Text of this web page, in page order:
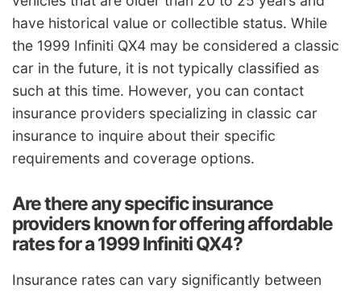
have historical value or collectible status. While
the 1999 Infiniti QX4 may be considered a classic
car in the future, it is not typically classified as
such at this time. However, you can contact
insurance providers specializing in classic car
insurance to inquire about their specific
requirements and coverage options.
Are there any specific insurance
providers known for offering affordable
rates for a 1999 Infiniti QX4?
Insurance rates can vary significantly between